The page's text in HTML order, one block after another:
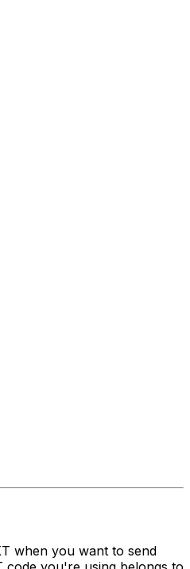
when you want to send